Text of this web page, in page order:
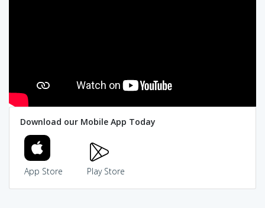
Download our Mobile App Today
App Store Play Store